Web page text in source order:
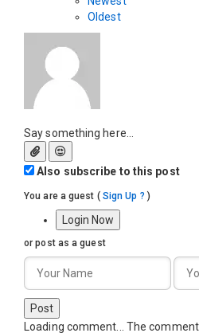
Oldest
Say something here...
Also subscribe to this post
You are a guest ( Sign Up ? )
Login Now
or post as a guest
Post
Loading comment... The